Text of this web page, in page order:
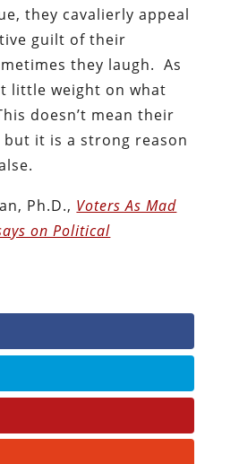
they cavalierly appeal
guilt of their
they laugh. As
little weight on what
doesn’t mean their
but it is a strong reason
Ph.D., Voters As Mad
on Political